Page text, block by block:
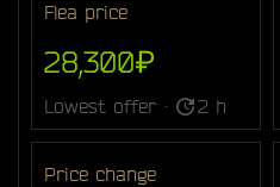
Flea price
28,300₽
Lowest offer · 2 h
Price change